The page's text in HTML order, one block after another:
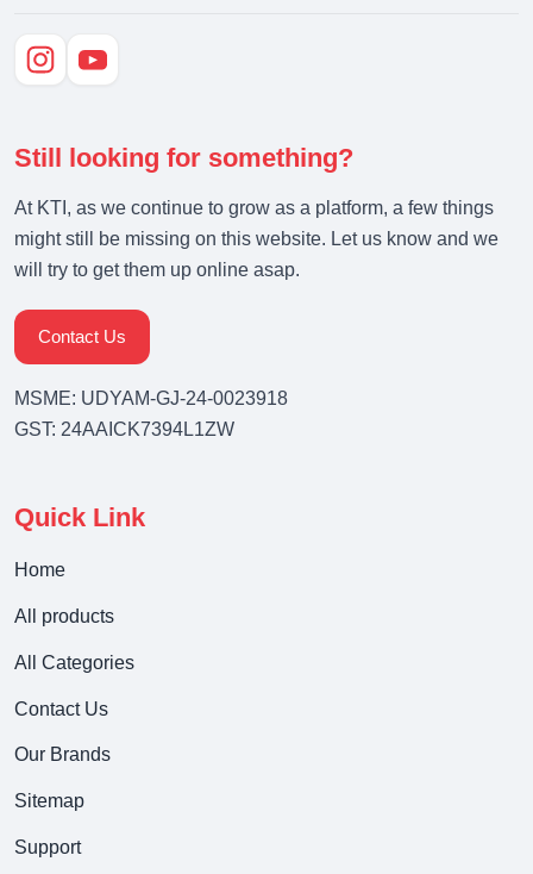
Still looking for something?
At KTI, as we continue to grow as a platform, a few things
might still be missing on this website. Let us know and we
will try to get them up online asap.
Contact Us
MSME: UDYAM-GJ-24-0023918
GST: 24AAICK7394L1ZW
Quick Link
Home
All products
All Categories
Contact Us
Our Brands
Sitemap
Support